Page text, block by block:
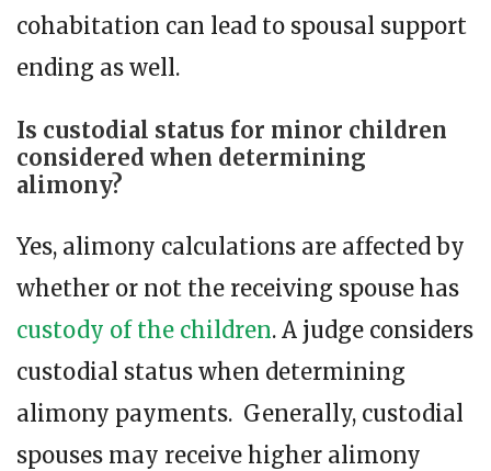
cohabitation can lead to spousal support
ending as well.
Is custodial status for minor children
considered when determining
alimony?
Yes, alimony calculations are affected by
whether or not the receiving spouse has
custody of the children. A judge considers
custodial status when determining
alimony payments. Generally, custodial
spouses may receive higher alimony